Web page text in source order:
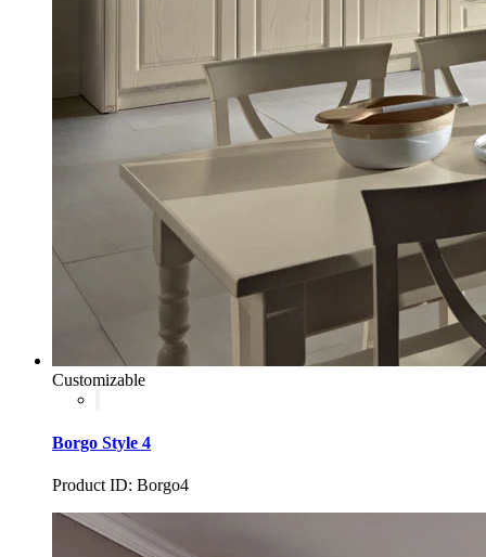
Customizable
Borgo Style 4
Product ID: Borgo4